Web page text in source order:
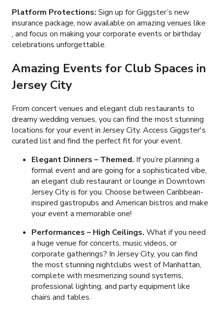
Platform Protections: Sign up for Giggster’s new
insurance package, now available on amazing venues like
, and focus on making your corporate events or birthday
celebrations unforgettable.
Amazing Events for Club Spaces in
Jersey City
From concert venues and elegant club restaurants to
dreamy wedding venues, you can find the most stunning
locations for your event in Jersey City. Access Giggster's
curated list and find the perfect fit for your event.
Elegant Dinners – Themed. If you’re planning a
formal event and are going for a sophisticated vibe,
an elegant club restaurant or lounge in Downtown
Jersey City is for you. Choose between Caribbean-
inspired gastropubs and American bistros and make
your event a memorable one!
Performances – High Ceilings. What if you need
a huge venue for concerts, music videos, or
corporate gatherings? In Jersey City, you can find
the most stunning nightclubs west of Manhattan,
complete with mesmerizing sound systems,
professional lighting, and party equipment like
chairs and tables.